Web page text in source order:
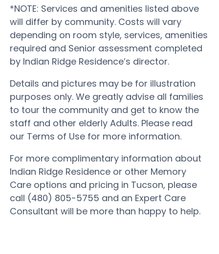
*NOTE: Services and amenities listed above
will differ by community. Costs will vary
depending on room style, services, amenities
required and Senior assessment completed
by Indian Ridge Residence’s director.
Details and pictures may be for illustration
purposes only. We greatly advise all families
to tour the community and get to know the
staff and other elderly Adults. Please read
our Terms of Use for more information.
For more complimentary information about
Indian Ridge Residence or other Memory
Care options and pricing in Tucson, please
call (480) 805-5755 and an Expert Care
Consultant will be more than happy to help.